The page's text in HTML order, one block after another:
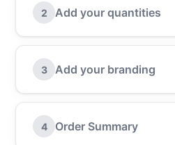
2 Add your quantities
3 Add your branding
4 Order Summary